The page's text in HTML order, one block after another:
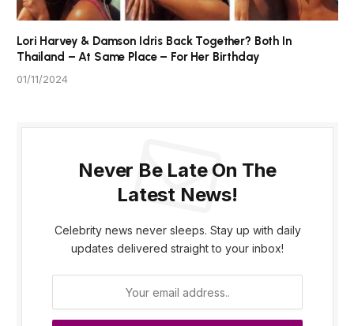
Lori Harvey & Damson Idris Back Together? Both In
Thailand – At Same Place – For Her Birthday
01/11/2024
Never Be Late On The
Latest News!
Celebrity news never sleeps. Stay up with daily
updates delivered straight to your inbox!